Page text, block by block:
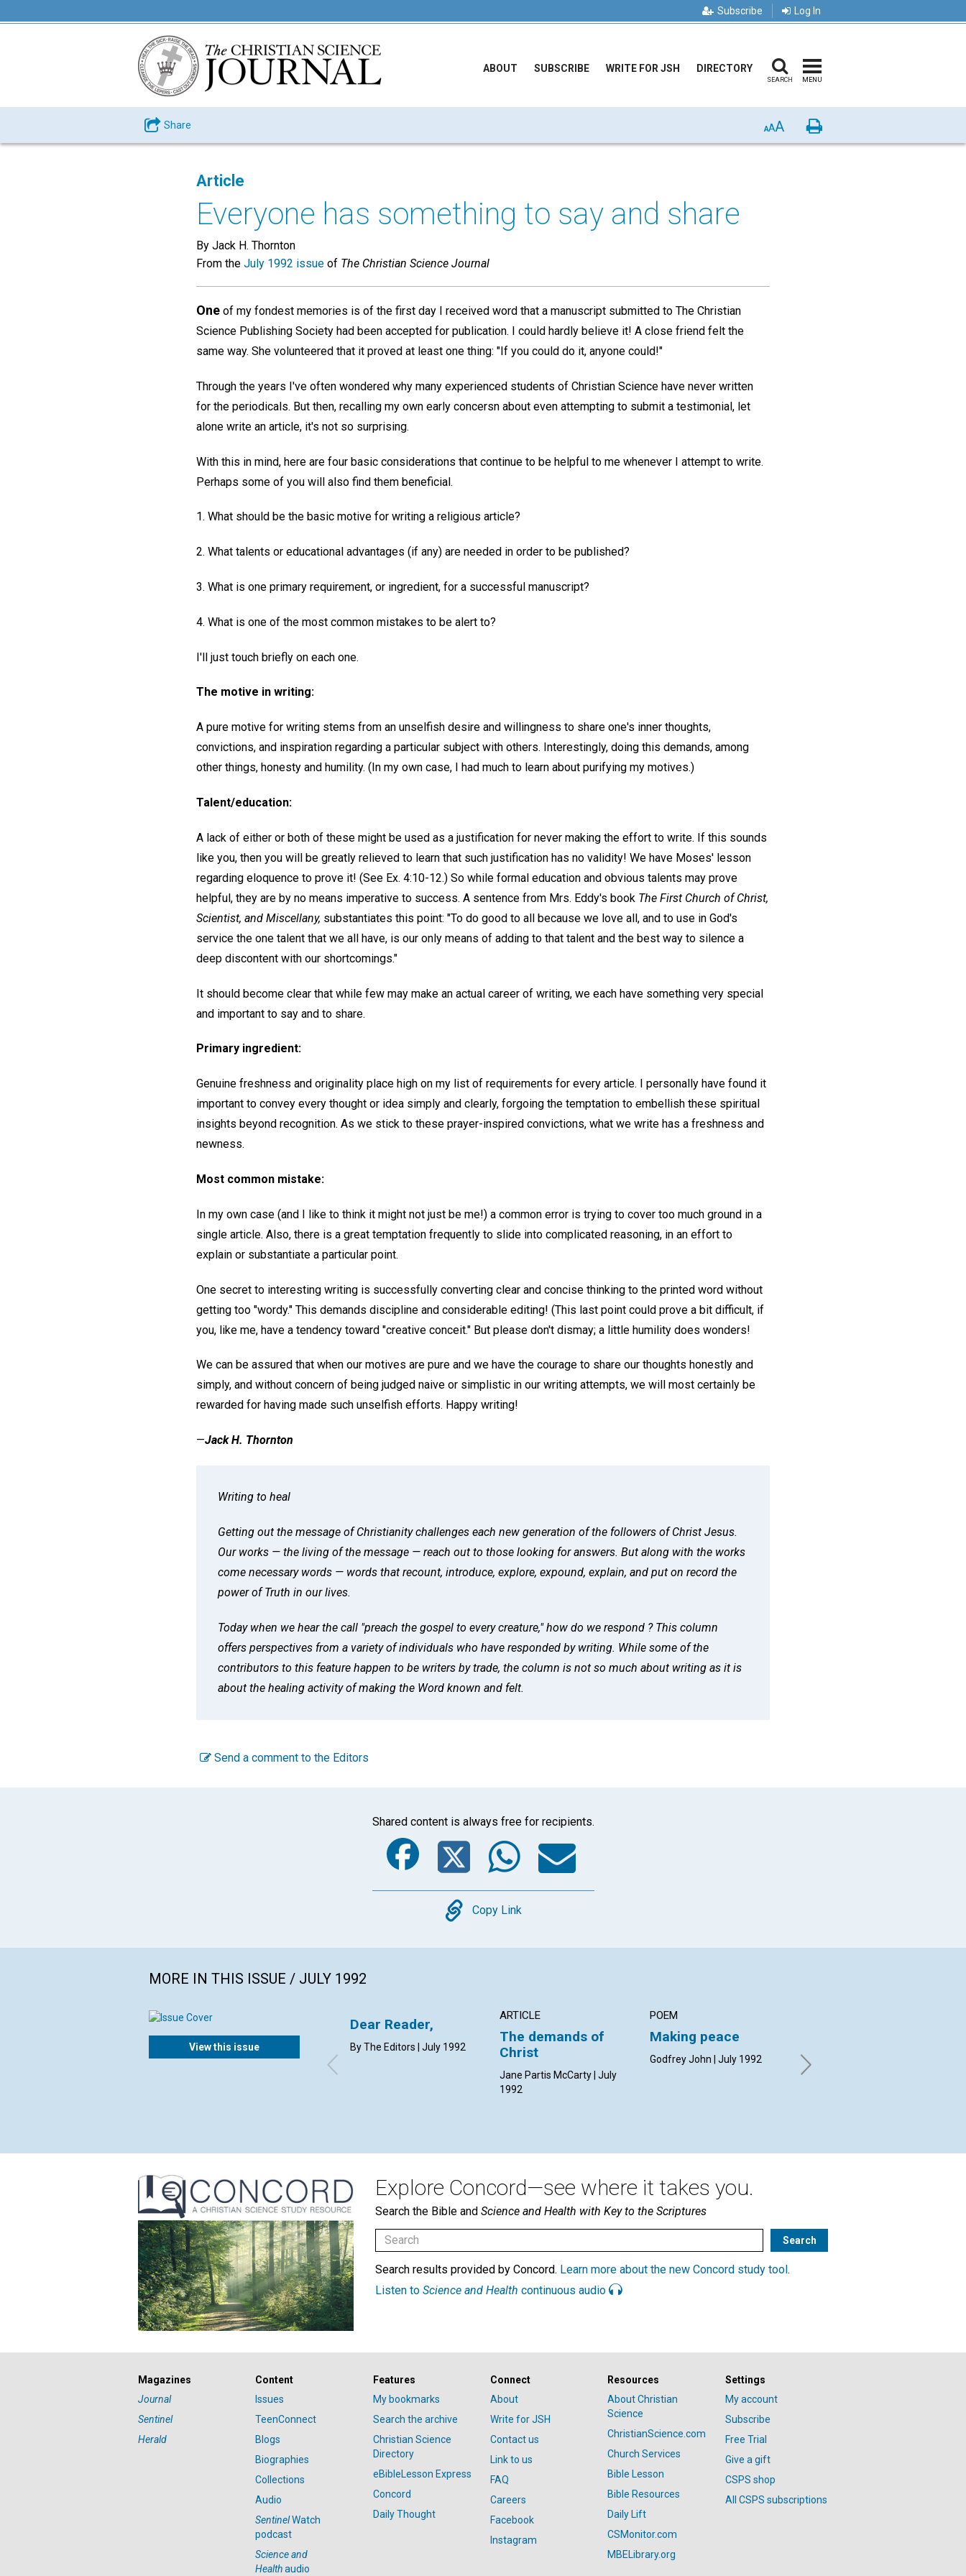
Subscribe Log In
ABOUT SUBSCRIBE WRITE FOR JSH DIRECTORY
SEARCH MENU
Share AAA Print
Article
Everyone has something to say and share
By Jack H. Thornton
From the July 1992 issue of The Christian Science Journal
One of my fondest memories is of the first day I received word that a manuscript submitted to The Christian
Science Publishing Society had been accepted for publication. I could hardly believe it! A close friend felt the
same way. She volunteered that it proved at least one thing: "If you could do it, anyone could!"
Through the years I've often wondered why many experienced students of Christian Science have never written
for the periodicals. But then, recalling my own early concersn about even attempting to submit a testimonial, let
alone write an article, it's not so surprising.
With this in mind, here are four basic considerations that continue to be helpful to me whenever I attempt to write.
Perhaps some of you will also find them beneficial.
1. What should be the basic motive for writing a religious article?
2. What talents or educational advantages (if any) are needed in order to be published?
3. What is one primary requirement, or ingredient, for a successful manuscript?
4. What is one of the most common mistakes to be alert to?
I'll just touch briefly on each one.
The motive in writing:
A pure motive for writing stems from an unselfish desire and willingness to share one's inner thoughts,
convictions, and inspiration regarding a particular subject with others. Interestingly, doing this demands, among
other things, honesty and humility. (In my own case, I had much to learn about purifying my motives.)
Talent/education:
A lack of either or both of these might be used as a justification for never making the effort to write. If this sounds
like you, then you will be greatly relieved to learn that such justification has no validity! We have Moses' lesson
regarding eloquence to prove it! (See Ex. 4:10-12.) So while formal education and obvious talents may prove
helpful, they are by no means imperative to success. A sentence from Mrs. Eddy's book The First Church of Christ,
Scientist, and Miscellany, substantiates this point: "To do good to all because we love all, and to use in God's
service the one talent that we all have, is our only means of adding to that talent and the best way to silence a
deep discontent with our shortcomings."
It should become clear that while few may make an actual career of writing, we each have something very special
and important to say and to share.
Primary ingredient:
Genuine freshness and originality place high on my list of requirements for every article. I personally have found it
important to convey every thought or idea simply and clearly, forgoing the temptation to embellish these spiritual
insights beyond recognition. As we stick to these prayer-inspired convictions, what we write has a freshness and
newness.
Most common mistake:
In my own case (and I like to think it might not just be me!) a common error is trying to cover too much ground in a
single article. Also, there is a great temptation frequently to slide into complicated reasoning, in an effort to
explain or substantiate a particular point.
One secret to interesting writing is successfully converting clear and concise thinking to the printed word without
getting too "wordy." This demands discipline and considerable editing! (This last point could prove a bit difficult, if
you, like me, have a tendency toward "creative conceit." But please don't dismay; a little humility does wonders!
We can be assured that when our motives are pure and we have the courage to share our thoughts honestly and
simply, and without concern of being judged naive or simplistic in our writing attempts, we will most certainly be
rewarded for having made such unselfish efforts. Happy writing!
—Jack H. Thornton
Writing to heal
Getting out the message of Christianity challenges each new generation of the followers of Christ Jesus.
Our works — the living of the message — reach out to those looking for answers. But along with the works
come necessary words — words that recount, introduce, explore, expound, explain, and put on record the
power of Truth in our lives.
Today when we hear the call "preach the gospel to every creature," how do we respond ? This column
offers perspectives from a variety of individuals who have responded by writing. While some of the
contributors to this feature happen to be writers by trade, the column is not so much about writing as it is
about the healing activity of making the Word known and felt.
Send a comment to the Editors
Shared content is always free for recipients.
Facebook
Twitter
WhatsApp
Email
Copy
Copy Link
MORE IN THIS ISSUE / JULY 1992
View this issue
Dear Reader,
By The Editors | July 1992
ARTICLE
The demands of
Christ
Jane Partis McCarty | July
1992
POEM
Making peace
Godfrey John | July 1992
or divine?
Marceil DeLacy | July 1992
Explore Concord—see where it takes you.
Search the Bible and Science and Health with Key to the Scriptures
Search results provided by Concord. Learn more about the new Concord study tool.
Listen to Science and Health continuous audio
Magazines
Journal
Sentinel
Herald
Content
Issues
TeenConnect
Blogs
Biographies
Collections
Audio
SentinelWatch
podcast
Science and
Healthaudio
Features
My bookmarks
Search the archive
Christian Science
Directory
eBibleLesson Express
Concord
Daily Thought
Connect
About
Write for JSH
Contact us
Link to us
FAQ
Careers
Facebook
Instagram
Resources
About Christian
Science
ChristianScience.com
Church Services
Bible Lesson
Bible Resources
Daily Lift
CSMonitor.com
MBELibrary.org
Settings
My account
Subscribe
Free Trial
Give a gift
CSPS shop
All CSPS subscriptions